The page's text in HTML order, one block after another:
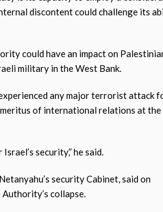
discontent could challenge its
could have an impact on
military in the West Bank.
any major terrorist attack
of international relations at the
security,” he said.
security Cabinet, said on
collapse.